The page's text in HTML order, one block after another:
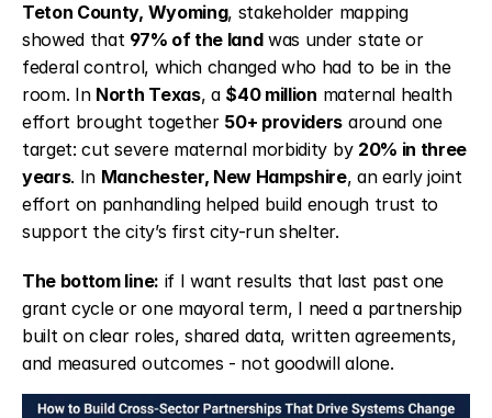
Teton County, Wyoming, stakeholder mapping
showed that 97% of the land was under state or
federal control, which changed who had to be in the
room. In North Texas, a $40 million maternal health
effort brought together 50+ providers around one
target: cut severe maternal morbidity by 20% in three
years. In Manchester, New Hampshire, an early joint
effort on panhandling helped build enough trust to
support the city’s first city-run shelter.
The bottom line: if I want results that last past one
grant cycle or one mayoral term, I need a partnership
built on clear roles, shared data, written agreements,
and measured outcomes - not goodwill alone.